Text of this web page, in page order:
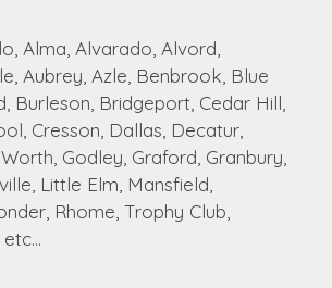
Alma, Alvarado, Alvord,
Aubrey, Azle, Benbrook, Blue
Burleson, Bridgeport, Cedar Hill,
Cresson, Dallas, Decatur,
Godley, Graford, Granbury,
Little Elm, Mansfield,
Rhome, Trophy Club,